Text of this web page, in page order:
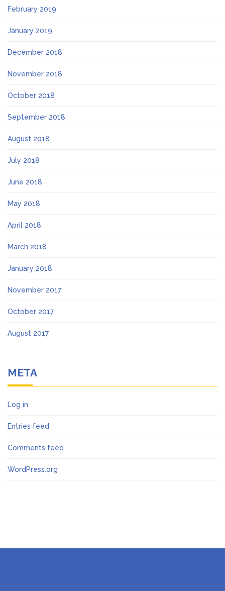
February 2019
January 2019
December 2018
November 2018
October 2018
September 2018
August 2018
July 2018
June 2018
May 2018
April 2018
March 2018
January 2018
November 2017
October 2017
August 2017
META
Log in
Entries feed
Comments feed
WordPress.org